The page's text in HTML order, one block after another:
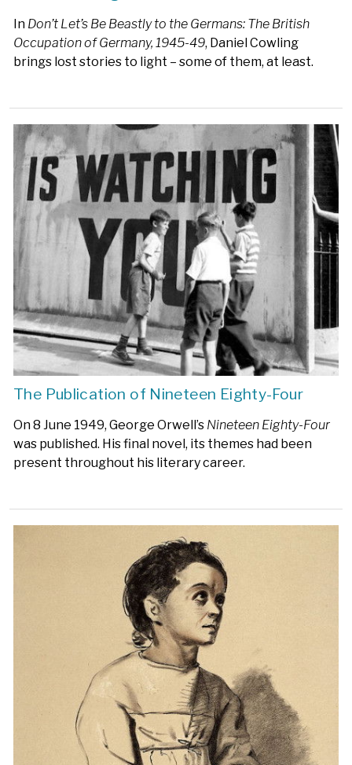
In Don’t Let’s Be Beastly to the Germans: The British
Occupation of Germany, 1945-49, Daniel Cowling
brings lost stories to light – some of them, at least.
The Publication of Nineteen Eighty-Four
On 8 June 1949, George Orwell’s Nineteen Eighty-Four
was published. His final novel, its themes had been
present throughout his literary career.